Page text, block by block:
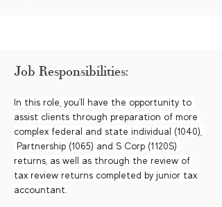
Job Responsibilities:
In this role, you'll have the opportunity to
assist clients through preparation of more
complex federal and state individual (1040),
Partnership (1065) and S Corp (1120S)
returns, as well as through the review of
tax review returns completed by junior tax
accountant.